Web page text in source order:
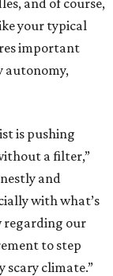
and of course,
your typical
important
autonomy,
is pushing
a filter,”
and
with what’s
regarding our
to step
scary climate.”